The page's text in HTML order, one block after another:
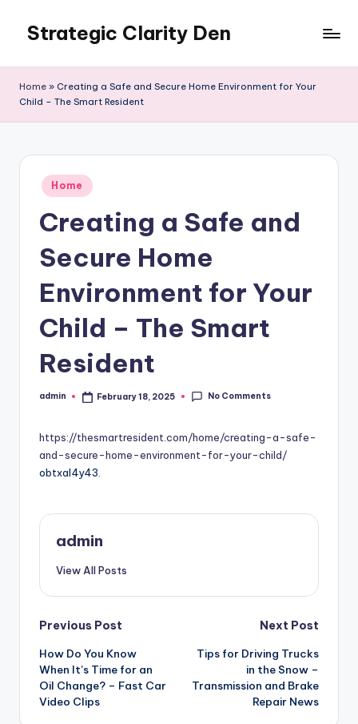
content
Strategic Clarity Den
Home » Creating a Safe and Secure Home Environment for Your
Child – The Smart Resident
Posted
in
Home
Creating a Safe and
Secure Home
Environment for Your
Child – The Smart
Resident
Posted
admin February 18, 2025 No Comments
https://thesmartresident.com/home/creating-a-safe-
and-secure-home-environment-for-your-child/
obtxal4y43.
admin
View All Posts
Post
navigation
Previous Post
How Do You Know
When It’s Time for an
Oil Change? – Fast Car
Video Clips
Next Post
Tips for Driving Trucks
in the Snow –
Transmission and Brake
Repair News